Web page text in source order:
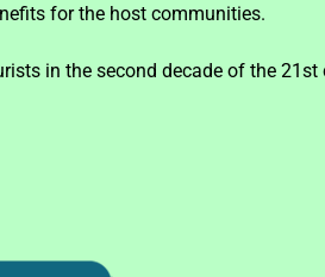
for the host communities.
in the second decade of the 21st